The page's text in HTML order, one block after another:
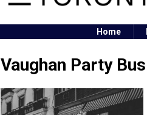
Home
Vaughan Party Bus